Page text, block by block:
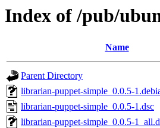
Index of /pub/
Name
Parent Directory
librarian-puppet-simple_0.0.5-
librarian-puppet-simple_0.0.5-1.dsc
librarian-puppet-simple_0.0.5-